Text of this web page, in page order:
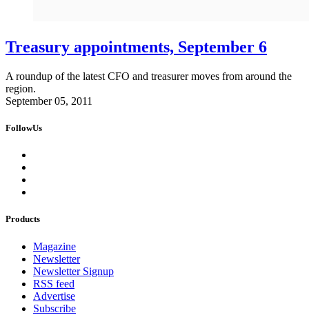
Treasury appointments, September 6
A roundup of the latest CFO and treasurer moves from around the
region.
September 05, 2011
FollowUs
Products
Magazine
Newsletter
Newsletter Signup
RSS feed
Advertise
Subscribe